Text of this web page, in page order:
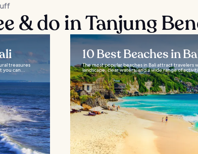
& do in Tanjung
treasures
you can...
10 Best Beaches in
The most popular beaches in Bali attract travelers
landscape, clear waters, and a wide range of